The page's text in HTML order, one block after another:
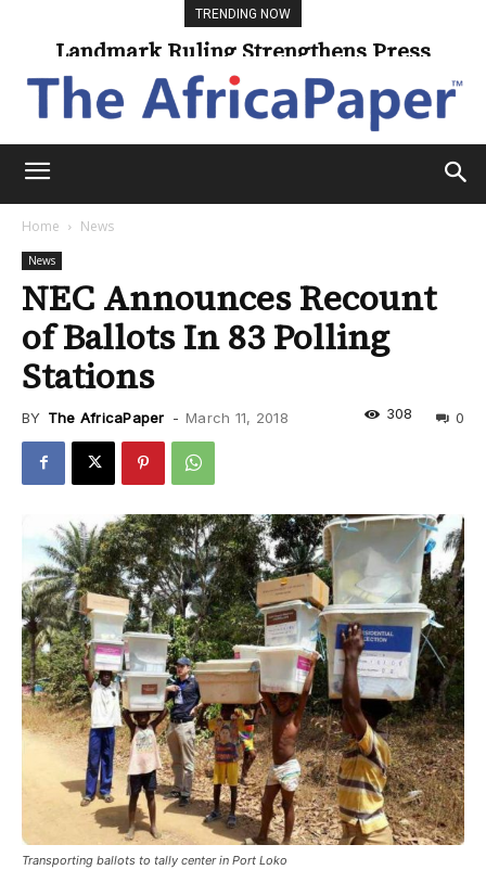
TRENDING NOW
Landmark Ruling Strengthens Press
Freedom
Home News
News
NEC Announces Recount
of Ballots In 83 Polling
Stations
BY The AfricaPaper - March 11, 2018 0
308
Transporting ballots to tally center in Port Loko